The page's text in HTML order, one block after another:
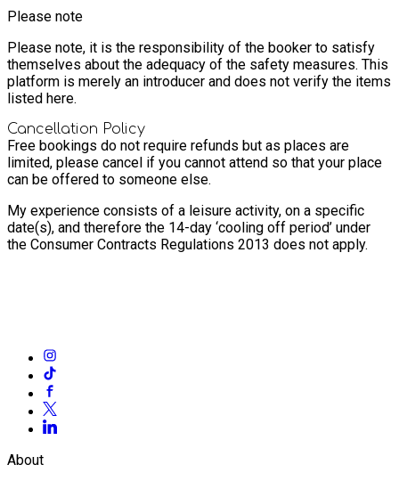
Please note
Please note, it is the responsibility of the booker to satisfy
themselves about the adequacy of the safety measures. This
platform is merely an introducer and does not verify the items
listed here.
Cancellation Policy
Free bookings do not require refunds but as places are
limited, please cancel if you cannot attend so that your place
can be offered to someone else.
My experience consists of a leisure activity, on a specific
date(s), and therefore the 14-day ‘cooling off period’ under
the Consumer Contracts Regulations 2013 does not apply.
About